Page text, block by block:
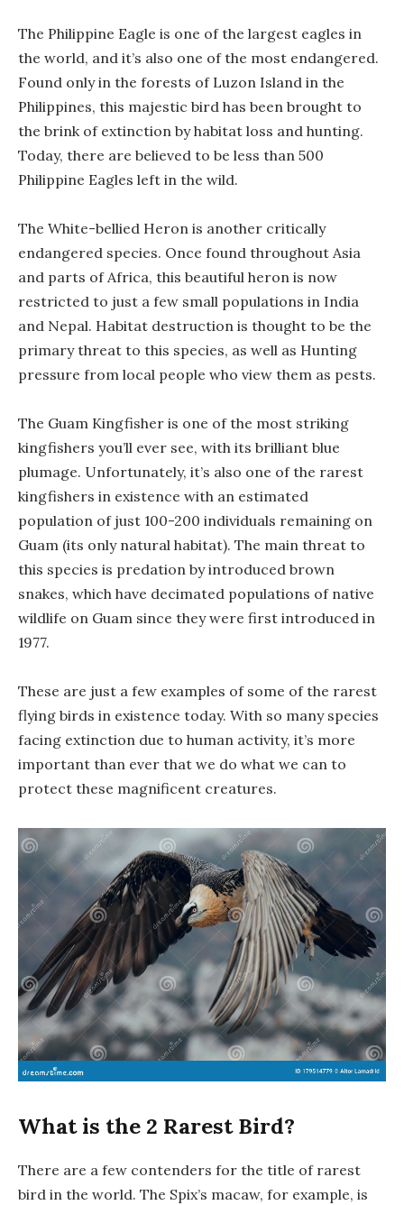
The Philippine Eagle is one of the largest eagles in
the world, and it’s also one of the most endangered.
Found only in the forests of Luzon Island in the
Philippines, this majestic bird has been brought to
the brink of extinction by habitat loss and hunting.
Today, there are believed to be less than 500
Philippine Eagles left in the wild.
The White-bellied Heron is another critically
endangered species. Once found throughout Asia
and parts of Africa, this beautiful heron is now
restricted to just a few small populations in India
and Nepal. Habitat destruction is thought to be the
primary threat to this species, as well as Hunting
pressure from local people who view them as pests.
The Guam Kingfisher is one of the most striking
kingfishers you’ll ever see, with its brilliant blue
plumage. Unfortunately, it’s also one of the rarest
kingfishers in existence with an estimated
population of just 100-200 individuals remaining on
Guam (its only natural habitat). The main threat to
this species is predation by introduced brown
snakes, which have decimated populations of native
wildlife on Guam since they were first introduced in
1977.
These are just a few examples of some of the rarest
flying birds in existence today. With so many species
facing extinction due to human activity, it’s more
important than ever that we do what we can to
protect these magnificent creatures.
What is the 2 Rarest Bird?
There are a few contenders for the title of rarest
bird in the world. The Spix’s macaw, for example, is